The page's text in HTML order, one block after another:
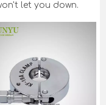
let you down.